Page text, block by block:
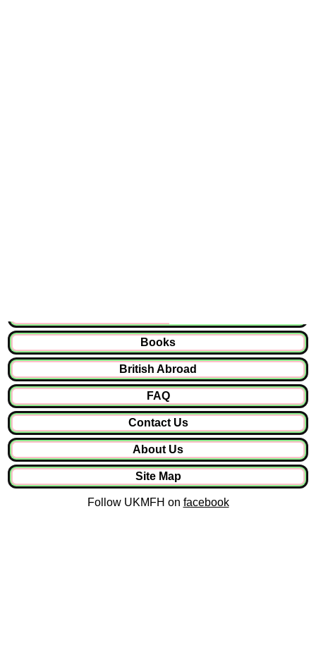
Books
British Abroad
FAQ
Contact Us
About Us
Site Map
Follow UKMFH on facebook